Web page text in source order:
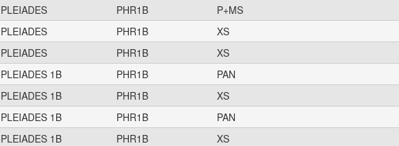
PLEIADES PHR1B
P+MS
PLEIADES PHR1B
XS
PLEIADES PHR1B
XS
PLEIADES 1B PHR1B
PAN
PLEIADES 1B PHR1B
XS
PLEIADES 1B PHR1B
PAN
PLEIADES 1B PHR1B
XS